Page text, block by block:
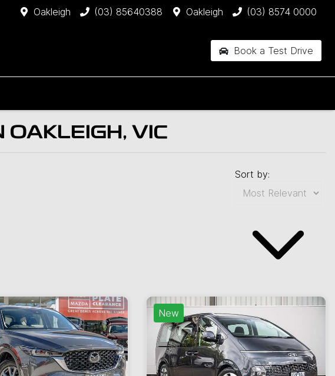
Oakleigh (03) 85640388 Oakleigh (03) 8574 0000
Book a Test Drive
OAKLEIGH, VIC
Sort by:
New